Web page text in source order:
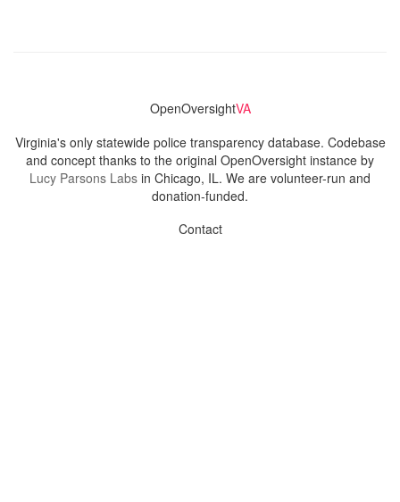
OpenOversightVA
Virginia's only statewide police transparency database. Codebase
and concept thanks to the original OpenOversight instance by
Lucy Parsons Labs in Chicago, IL. We are volunteer-run and
donation-funded.
Contact